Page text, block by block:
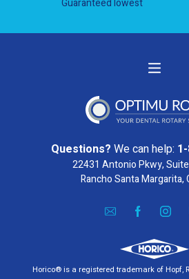
Guaranteed lowest
Questions? We can help:
22431 Antonio Pkwy,
Rancho Santa Margarita,
Horico® is a registered trademark of Hopf,